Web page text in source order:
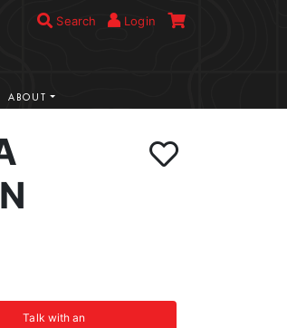
Search Login
ABOUT
Talk with an